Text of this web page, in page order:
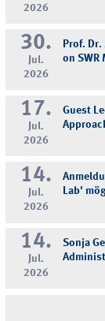
2026
30.
Jul.
2026
Prof.
on SWR
17.
Jul.
2026
Guest
14.
Jul.
2026
Lab'
14.
Jul.
2026
Sonja